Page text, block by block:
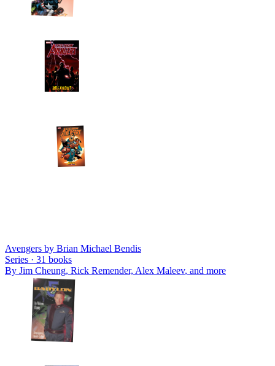
Avengers by Brian Michael Bendis
Series · 31 books
By Jim Cheung, Rick Remender, Alex Maleev, and more